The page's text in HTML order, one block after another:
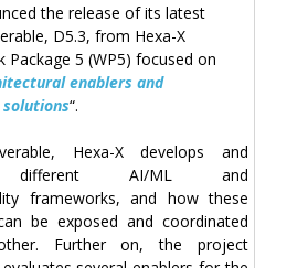
the release of its latest
D5.3, from Hexa-X
Package 5 (WP5) focused on
enablers and
“.
Hexa-X develops and
different AI/ML and
frameworks, and how these
be exposed and coordinated
Further on, the project